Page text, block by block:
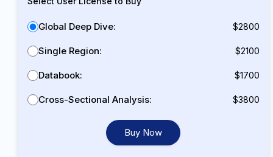
Global Deep Dive: $2800
Single Region: $2100
Databook: $1700
Cross-Sectional Analysis: $3800
Buy Now